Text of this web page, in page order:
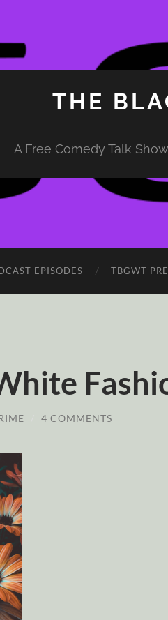
THE
A Free Comedy Talk
EPISODES TBGWT
4 COMMENTS